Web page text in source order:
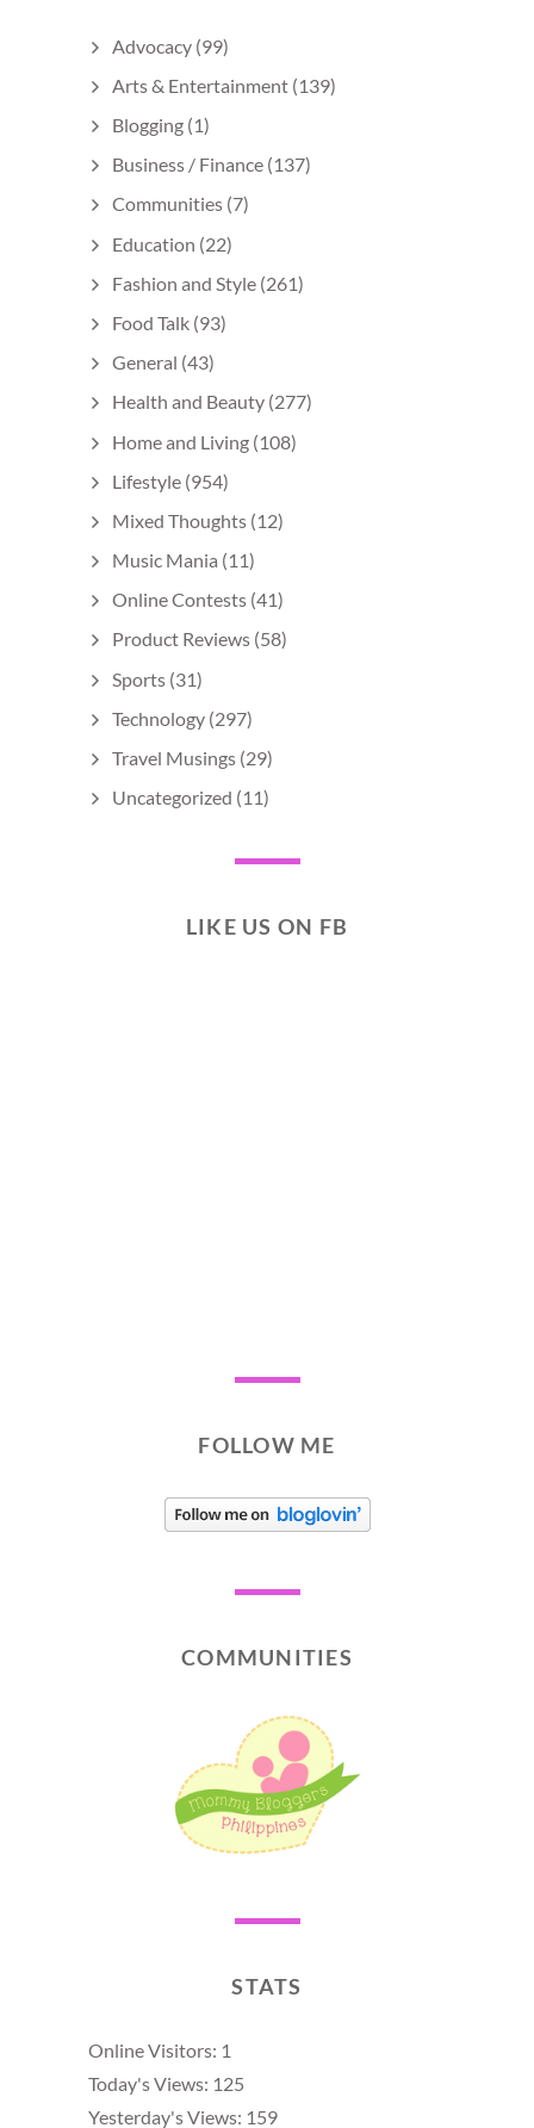
Advocacy (99)
Arts & Entertainment (139)
Blogging (1)
Business / Finance (137)
Communities (7)
Education (22)
Fashion and Style (261)
Food Talk (93)
General (43)
Health and Beauty (277)
Home and Living (108)
Lifestyle (954)
Mixed Thoughts (12)
Music Mania (11)
Online Contests (41)
Product Reviews (58)
Sports (31)
Technology (297)
Travel Musings (29)
Uncategorized (11)
LIKE US ON FB
FOLLOW ME
COMMUNITIES
STATS
Online Visitors: 1
Today's Views: 125
Yesterday's Views: 159